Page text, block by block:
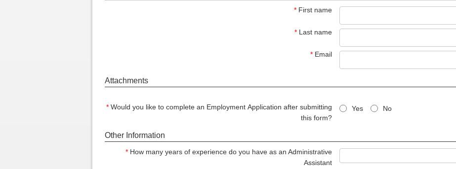
* First name
* Last name
* Email
Attachments
* Would you like to complete an Employment Application after submitting
this form?
Yes No
Other Information
* How many years of experience do you have as an Administrative
Assistant